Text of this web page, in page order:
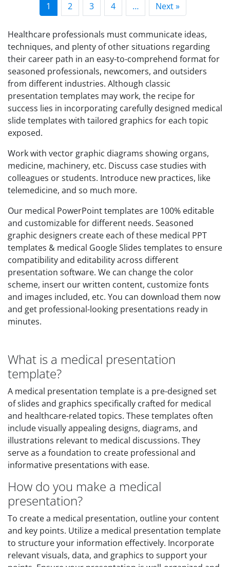
1 2 3 4 … Next »
Healthcare professionals must communicate ideas,
techniques, and plenty of other situations regarding
their career path in an easy-to-comprehend format for
seasoned professionals, newcomers, and outsiders
from different industries. Although classic
presentation templates may work, the recipe for
success lies in incorporating carefully designed medical
slide templates with tailored graphics for each topic
exposed.
Work with vector graphic diagrams showing organs,
medicine, machinery, etc. Discuss case studies with
colleagues or students. Introduce new practices, like
telemedicine, and so much more.
Our medical PowerPoint templates are 100% editable
and customizable for different needs. Seasoned
graphic designers create each of these medical PPT
templates & medical Google Slides templates to ensure
compatibility and editability across different
presentation software. We can change the color
scheme, insert our written content, customize fonts
and images included, etc. You can download them now
and get professional-looking presentations ready in
minutes.
What is a medical presentation
template?
A medical presentation template is a pre-designed set
of slides and graphics specifically crafted for medical
and healthcare-related topics. These templates often
include visually appealing designs, diagrams, and
illustrations relevant to medical discussions. They
serve as a foundation to create professional and
informative presentations with ease.
How do you make a medical
presentation?
To create a medical presentation, outline your content
and key points. Utilize a medical presentation template
to structure your information effectively. Incorporate
relevant visuals, data, and graphics to support your